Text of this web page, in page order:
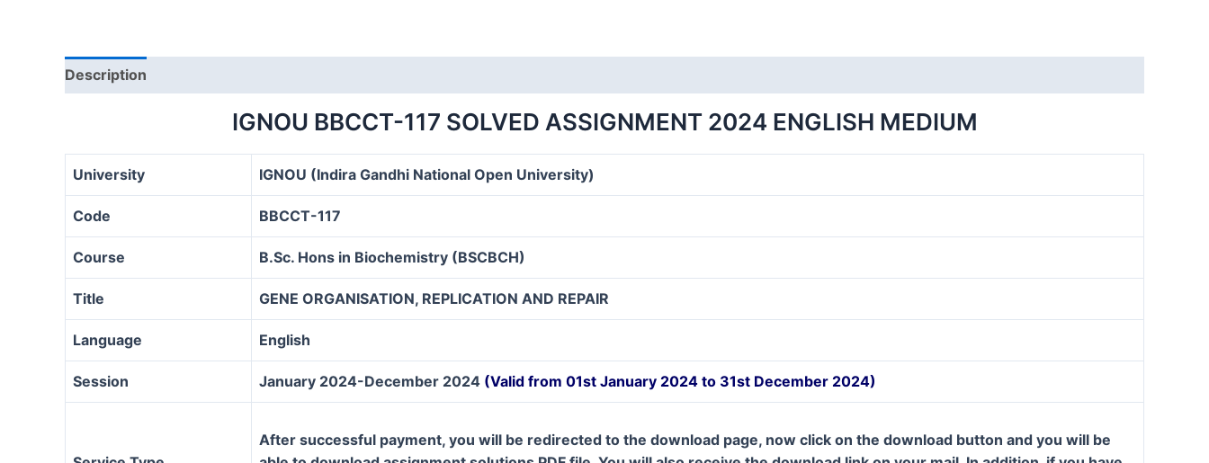
quantity
Description
IGNOU BBCCT-117 SOLVED ASSIGNMENT 2024 ENGLISH MEDIUM
University IGNOU (Indira Gandhi National Open University)
Code BBCCT-117
Course B.Sc. Hons in Biochemistry (BSCBCH)
Title GENE ORGANISATION, REPLICATION AND REPAIR
Language English
Session January 2024-December 2024 (Valid from 01st January 2024 to 31st December 2024)
After successful payment, you will be redirected to the download page, now click on the download button and you will be